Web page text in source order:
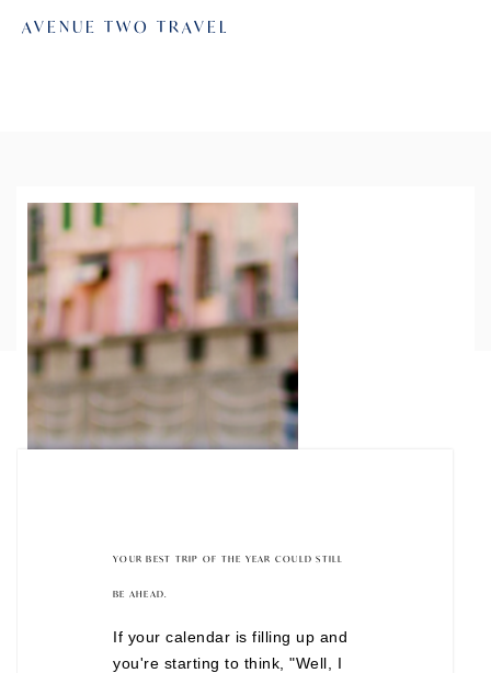
YOUR BEST TRIP OF THE YEAR COULD STILL
BE AHEAD.
If your calendar is filling up and
you're starting to think, "Well, I
AVENUE TWO TRAVEL